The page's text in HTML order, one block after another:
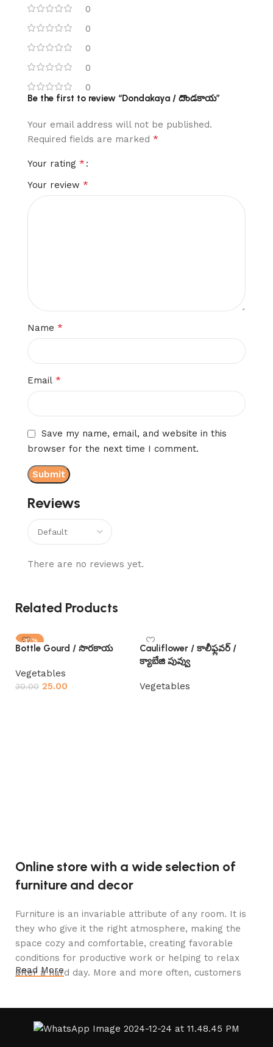
0
0
0
0
0
Reviews
There are no reviews yet.
Be the first to review “Dondakaya / దొండకాయ”
Your email address will not be published.
Required fields are marked *
Your rating *
Your review *
Name *
Email *
Save my name, email, and website in this
browser for the next time I comment.
Related Products
-17%
Bottle Gourd / సొరకాయ
Vegetables
30.00 25.00
Cauliflower / కాలీఫ్లవర్ /
క్యాబేజి పువ్వు
Vegetables
Online store with a wide selection of
furniture and decor
Furniture is an invariable attribute of any room. It is
they who give it the right atmosphere, making the
space cozy and comfortable, creating favorable
conditions for productive work or helping to relax
after a hard day. More and more often, customers
furniture you like. The online store has a large
Read More